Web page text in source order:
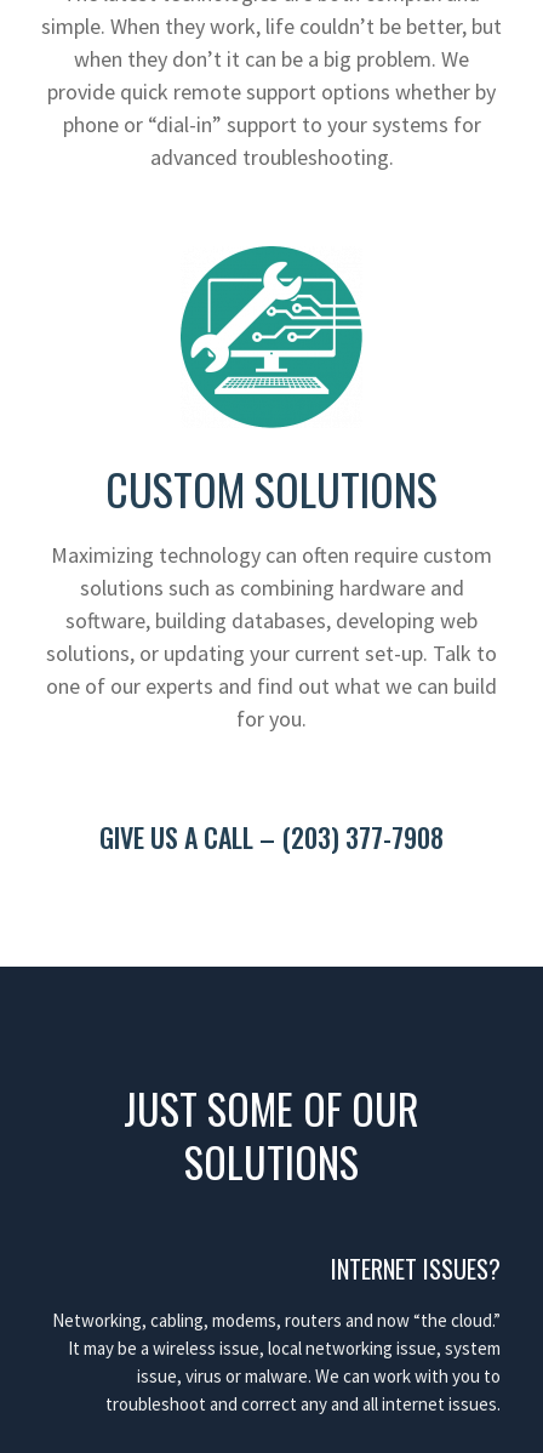
simple. When they work, life couldn’t be better, but
when they don’t it can be a big problem. We
provide quick remote support options whether by
phone or “dial-in” support to your systems for
advanced troubleshooting.
CUSTOM SOLUTIONS
Maximizing technology can often require custom
solutions such as combining hardware and
software, building databases, developing web
solutions, or updating your current set-up. Talk to
one of our experts and find out what we can build
for you.
GIVE US A CALL – (203) 377-7908
JUST SOME OF OUR
SOLUTIONS
INTERNET ISSUES?
Networking, cabling, modems, routers and now “the cloud.”
It may be a wireless issue, local networking issue, system
issue, virus or malware. We can work with you to
troubleshoot and correct any and all internet issues.